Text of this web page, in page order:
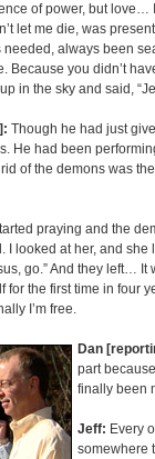
of power, but love…
let me die, was
always been
Because you didn’t
in the sky and said,
Though he had just
He had been
of the demons was
praying and the
I looked at her, and
go.” And they left… It
for the first time in four
I’m free.
Dan
part
finally been
Jeff: Every
somewhere